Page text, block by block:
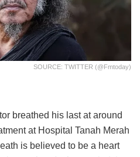
SOURCE: TWITTER (@fmtoday)
breathed his last at around
at Hospital Tanah Merah
is believed to be a heart